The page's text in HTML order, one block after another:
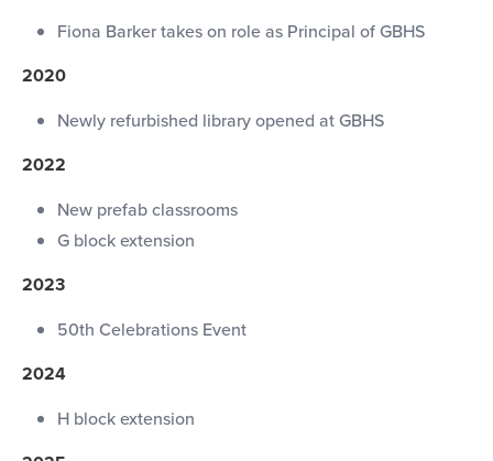
Fiona Barker takes on role as Principal of GBHS
2020
Newly refurbished library opened at GBHS
2022
New prefab classrooms
G block extension
2023
50th Celebrations Event
2024
H block extension